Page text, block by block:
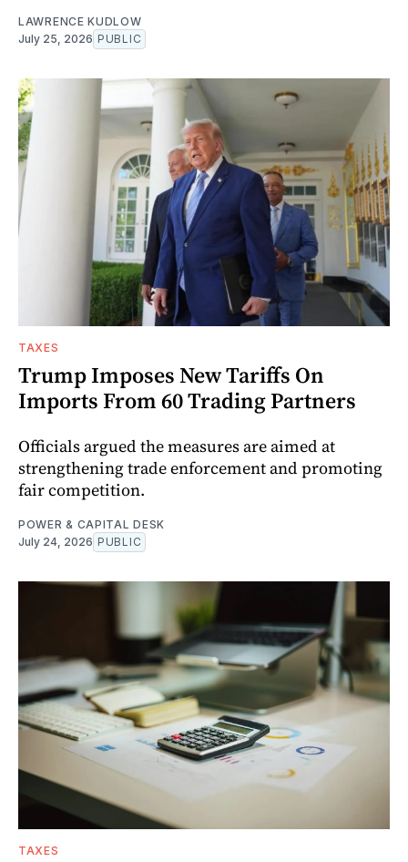
LAWRENCE KUDLOW
July 25, 2026 PUBLIC
TAXES
Trump Imposes New Tariffs On
Imports From 60 Trading Partners
Officials argued the measures are aimed at
strengthening trade enforcement and promoting
fair competition.
POWER & CAPITAL DESK
July 24, 2026 PUBLIC
TAXES